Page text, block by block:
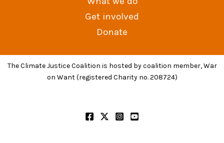
Get involved
Donate
The Climate Justice Coalition is hosted by coalition member, War
on Want (registered Charity no. 208724)